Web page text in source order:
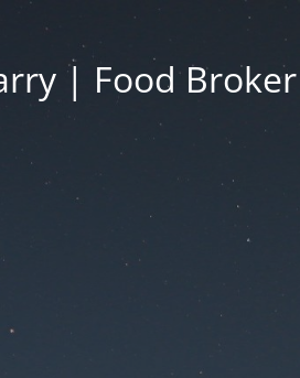
| Food Broker